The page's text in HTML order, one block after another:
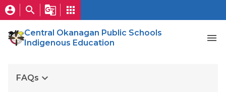
account_circle search g_translate apps
Central Okanagan Public Schools
Indigenous Education
menu
FAQs keyboard_arrow_down